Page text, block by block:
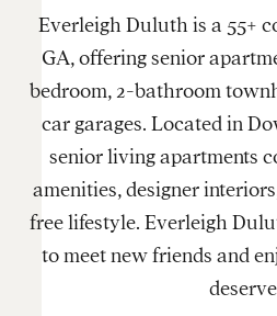
Everleigh Duluth is a 55+
GA, offering senior
bedroom, 2-bathroom
car garages. Located in
senior living apartments
amenities, designer
free lifestyle. Everleigh
to meet new friends and